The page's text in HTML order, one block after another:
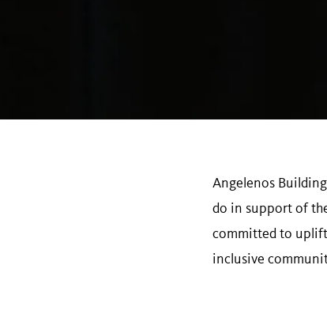
Angelenos
do in support of
committed to
inclusive